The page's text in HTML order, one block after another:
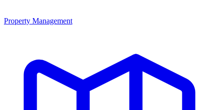
Property Management